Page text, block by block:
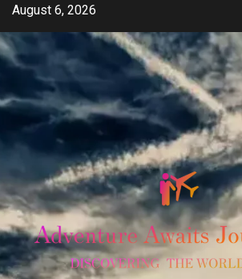
Skip
content
August 6, 2026